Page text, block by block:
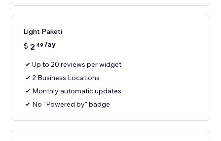
Light Paketi
$ 2 49 /ay
Up to 20 reviews per widget
2 Business Locations
Monthly automatic updates
No "Powered by" badge